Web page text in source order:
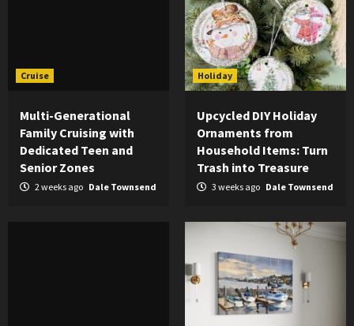
Cruise
Multi-Generational
Family Cruising with
Dedicated Teen and
Senior Zones
2 weeks ago Dale Townsend
Holiday
Upcycled DIY Holiday
Ornaments from
Household Items: Turn
Trash into Treasure
3 weeks ago Dale Townsend